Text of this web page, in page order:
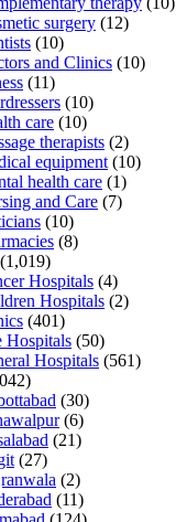
surgery (12)
(10)
and Clinics (10)
(11)
(10)
care (10)
therapists (2)
equipment (10)
health care (1)
and Care (7)
(10)
(8)
(1,019)
Hospitals (4)
Hospitals (2)
(401)
Hospitals (50)
Hospitals (561)
(30)
(6)
(21)
(27)
(2)
(11)